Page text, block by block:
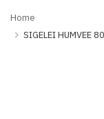
Home
SIGELEI HUMVEE